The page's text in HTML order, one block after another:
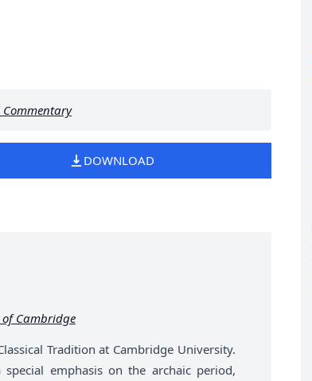
DOWNLOAD
of Cambridge
Tradition at Cambridge University.
emphasis on the archaic period,